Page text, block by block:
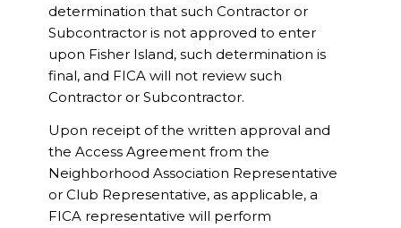
determination that such Contractor or
Subcontractor is not approved to enter
upon Fisher Island, such determination is
final, and FICA will not review such
Contractor or Subcontractor.
Upon receipt of the written approval and
the Access Agreement from the
Neighborhood Association Representative
or Club Representative, as applicable, a
FICA representative will perform